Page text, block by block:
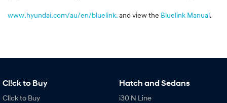
www.hyundai.com/au/en/bluelink.and view the Bluelink Manual.
Cl!ck to Buy
Cl!ck to Buy
Hatch and Sedans
i30 N Line